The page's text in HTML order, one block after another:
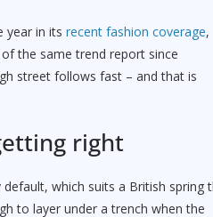
year in its recent fashion coverage,
the same trend report since
street follows fast – and that is
right
which suits a British spring
to layer under a trench when the